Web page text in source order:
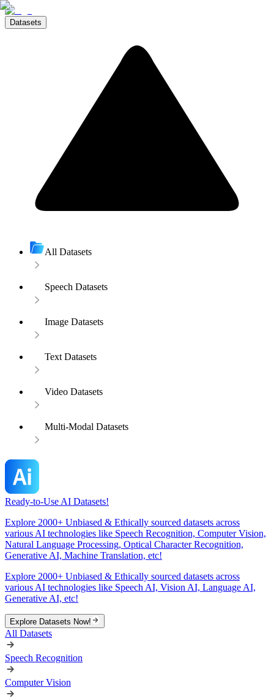
Datasets
All Datasets
Speech Datasets
Image Datasets
Text Datasets
Video Datasets
Multi-Modal Datasets
Ready-to-Use AI Datasets!
Explore 2000+ Unbiased & Ethically sourced datasets across
various AI technologies like Speech Recognition, Computer Vision,
Natural Language Processing, Optical Character Recognition,
Generative AI, Machine Translation, etc!
Explore 2000+ Unbiased & Ethically sourced datasets across
various AI technologies like Speech AI, Vision AI, Language AI,
Generative AI, etc!
Explore Datasets Now!
All Datasets
Speech Recognition
Computer Vision